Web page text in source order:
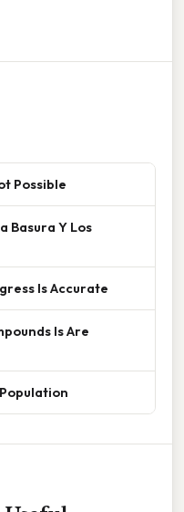
Possible
Basura Y Los
Is Accurate
Is Are